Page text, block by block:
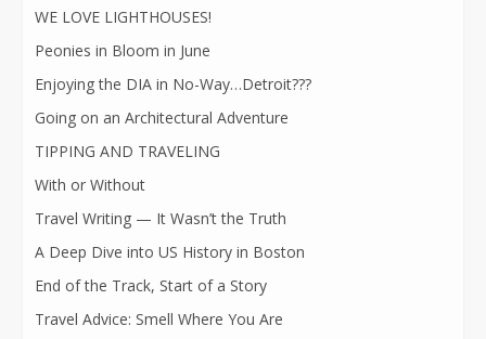
WE LOVE LIGHTHOUSES!
Peonies in Bloom in June
Enjoying the DIA in No-Way…Detroit???
Going on an Architectural Adventure
TIPPING AND TRAVELING
With or Without
Travel Writing — It Wasn’t the Truth
A Deep Dive into US History in Boston
End of the Track, Start of a Story
Travel Advice: Smell Where You Are